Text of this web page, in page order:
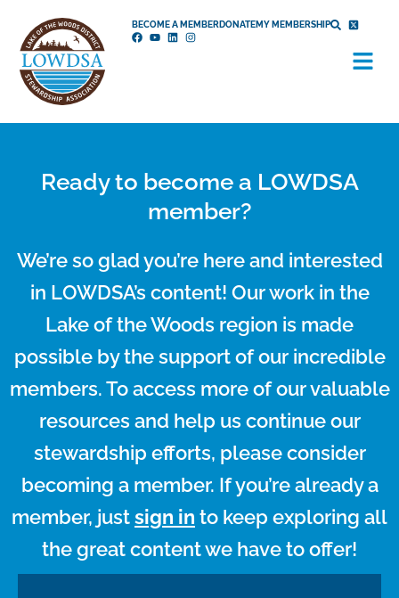
content
BECOME A MEMBERDONATEMY MEMBERSHIP
Menu
Ready to become a LOWDSA
member?
We’re so glad you’re here and interested
in LOWDSA’s content! Our work in the
Lake of the Woods region is made
possible by the support of our incredible
members. To access more of our valuable
resources and help us continue our
stewardship efforts, please consider
becoming a member. If you’re already a
member, justsign in to keep exploring all
the great content we have to offer!